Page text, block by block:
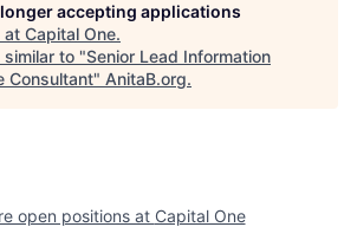
accepting applications
at Capital One.
to "Senior Lead Information
Consultant" AnitaB.org.
open positions at Capital One